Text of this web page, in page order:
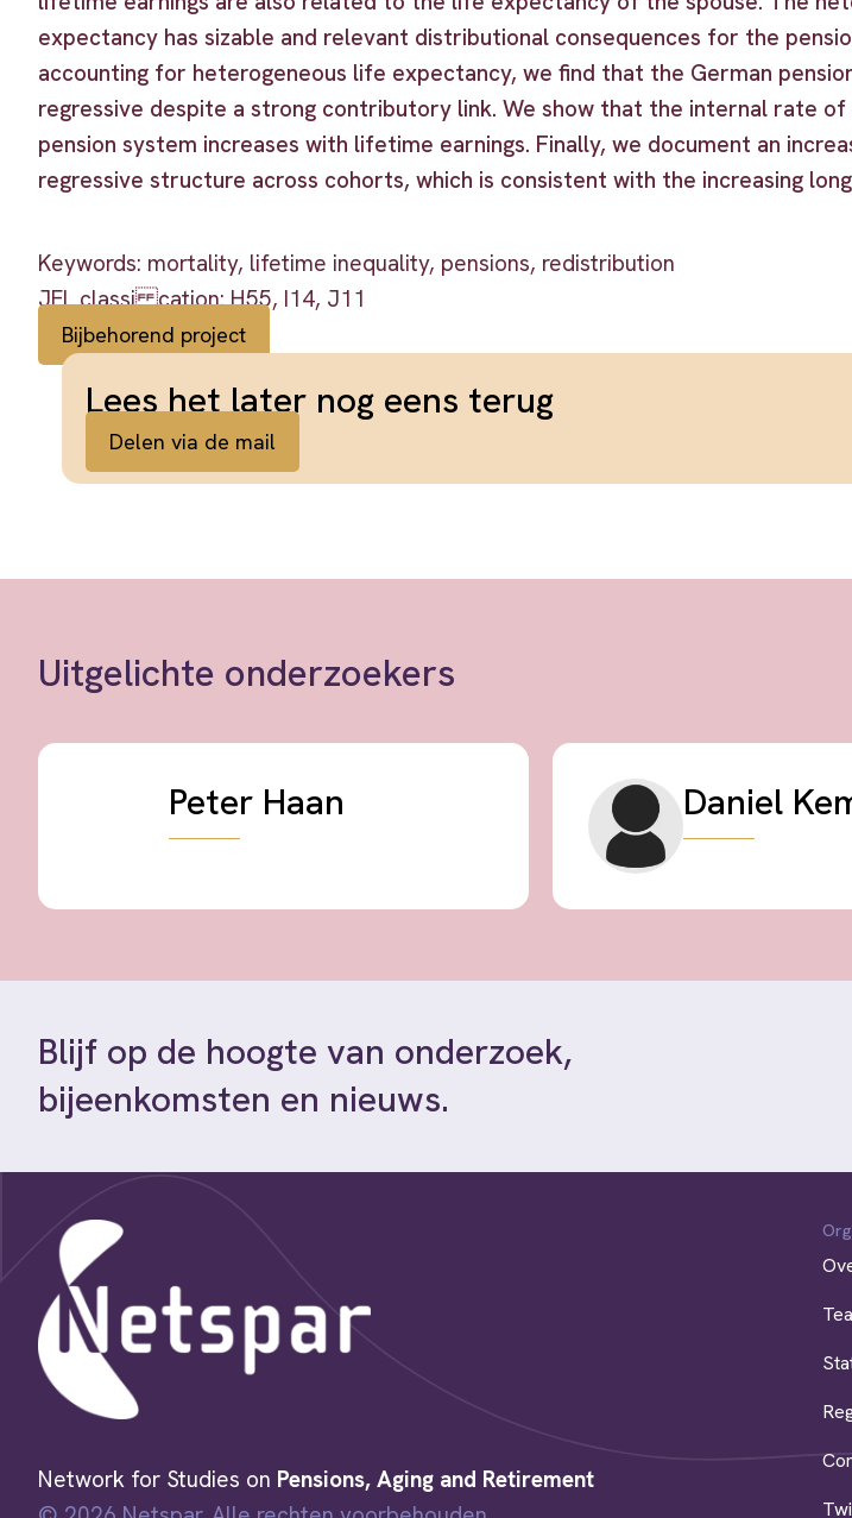
expectancy has sizable and relevant distributional consequences for the
accounting for heterogeneous life expectancy, we find that the German
regressive despite a strong contributory link. We show that the internal rate
pension system increases with lifetime earnings. Finally, we document an
regressive structure across cohorts, which is consistent with the increasing
Keywords: mortality, lifetime inequality, pensions, redistribution
JEL classi cation: H55, I14, J11
Bijbehorend project
Lees het later nog eens terug
Delen via de mail
Uitgelichte onderzoekers
Peter Haan Daniel
Blijf op de hoogte van onderzoek,
bijeenkomsten en nieuws.
Network for Studies on Pensions, Aging and Retirement